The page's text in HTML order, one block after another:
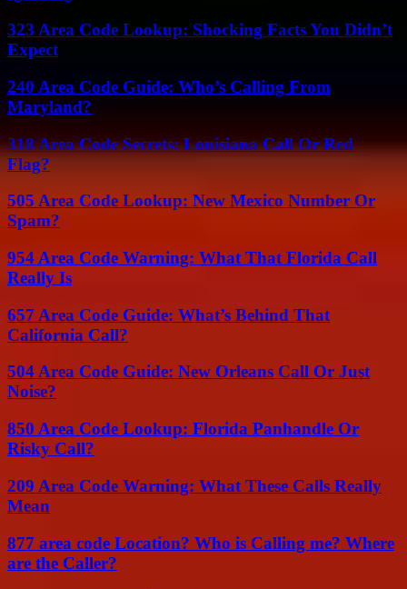
323 Area Code Lookup: Shocking Facts You Didn’t
Expect
240 Area Code Guide: Who’s Calling From
Maryland?
318 Area Code Secrets: Louisiana Call Or Red
Flag?
505 Area Code Lookup: New Mexico Number Or
Spam?
954 Area Code Warning: What That Florida Call
Really Is
657 Area Code Guide: What’s Behind That
California Call?
504 Area Code Guide: New Orleans Call Or Just
Noise?
850 Area Code Lookup: Florida Panhandle Or
Risky Call?
209 Area Code Warning: What These Calls Really
Mean
877 area code Location? Who is Calling me? Where
are the Caller?